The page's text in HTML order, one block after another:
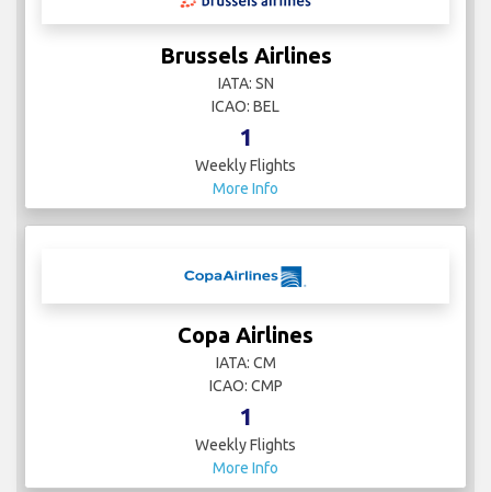
Brussels Airlines
IATA: SN
ICAO: BEL
1
Weekly Flights
More Info
Copa Airlines
IATA: CM
ICAO: CMP
1
Weekly Flights
More Info